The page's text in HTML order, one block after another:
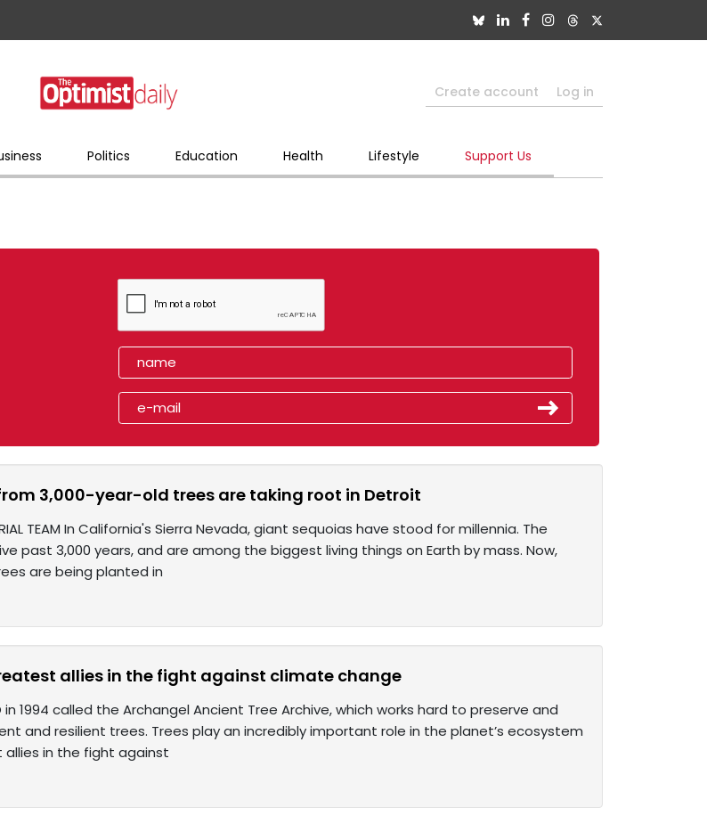
Create account Log in
Politics Education Health Lifestyle Support Us
3,000-year-old trees are taking root in Detroit
TEAM In California's Sierra Nevada, giant sequoias have stood for millennia. The
past 3,000 years, and are among the biggest living things on Earth by mass. Now,
are being planted in
allies in the fight against climate change
in 1994 called the Archangel Ancient Tree Archive, which works hard to preserve and
and resilient trees. Trees play an incredibly important role in the planet’s ecosystem
in the fight against